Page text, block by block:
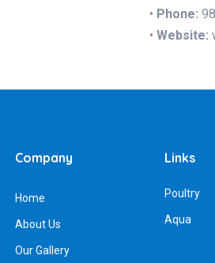
• Phone:
• Website:
Company
Home
About Us
Our Gallery
Links
Poultry
Aqua